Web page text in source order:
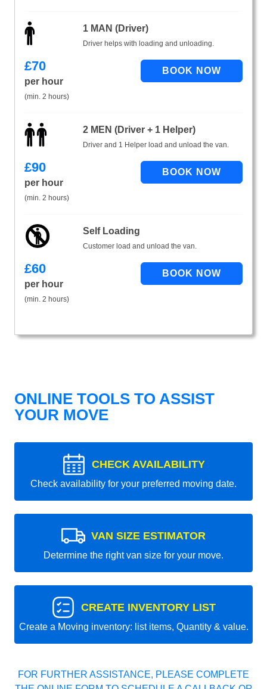
1 MAN (Driver)
Driver helps with loading and unloading.
£70
per hour
(min. 2 hours)
2 MEN (Driver + 1 Helper)
Driver and 1 Helper load and unload the van.
£90
per hour
(min. 2 hours)
Self Loading
Customer load and unload the van.
£60
per hour
(min. 2 hours)
ONLINE TOOLS TO ASSIST
YOUR MOVE
CHECK AVAILABILITY
Check availability for your preferred moving date.
VAN SIZE ESTIMATOR
Determine the right van size for your move.
CREATE INVENTORY LIST
Create a Moving inventory: list items, Quantity & value.
FOR FURTHER ASSISTANCE, PLEASE COMPLETE